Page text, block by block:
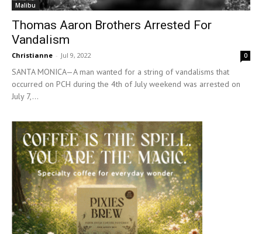
Malibu
Thomas Aaron Brothers Arrested For
Vandalism
Christianne - Jul 9, 2022 0
SANTA MONICA—A man wanted for a string of vandalisms that
occurred on PCH during the 4th of July weekend was arrested on
July 7,...